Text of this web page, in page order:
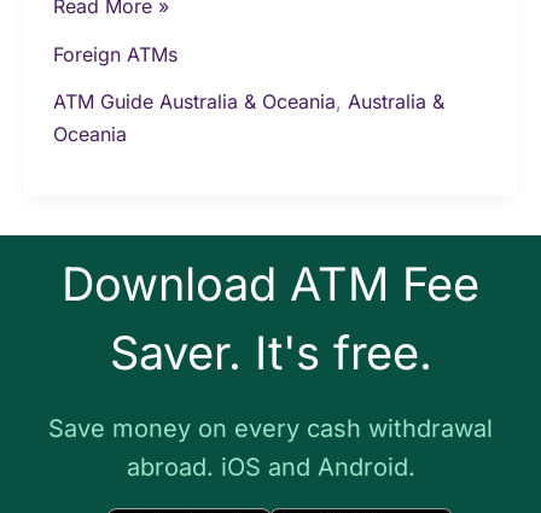
Read More »
Foreign ATMs
ATM Guide Australia & Oceania, Australia &
Oceania
Download ATM Fee
Saver. It's free.
Save money on every cash withdrawal
abroad. iOS and Android.